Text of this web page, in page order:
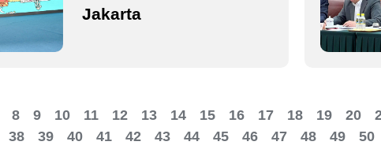
Jakarta
8 9 10 11 12 13 14 15 16 17 18 19 20
38 39 40 41 42 43 44 45 46 47 48 49 50